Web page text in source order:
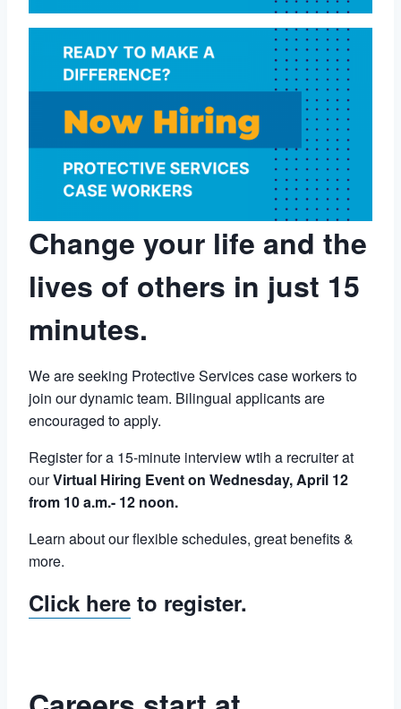
Change your life and the
lives of others in just 15
minutes.
We are seeking Protective Services case workers to
join our dynamic team. Bilingual applicants are
encouraged to apply.
Register for a 15-minute interview wtih a recruiter at
ourVirtual Hiring Event on Wednesday, April 12
from 10 a.m.- 12 noon.
Learn about our flexible schedules, great benefits &
more.
Click here to register.